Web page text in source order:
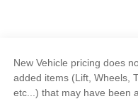
New Vehicle pricing does
added items (Lift, Wheels,
etc...) that may have been